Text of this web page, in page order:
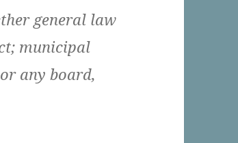
general law
municipal
any board,